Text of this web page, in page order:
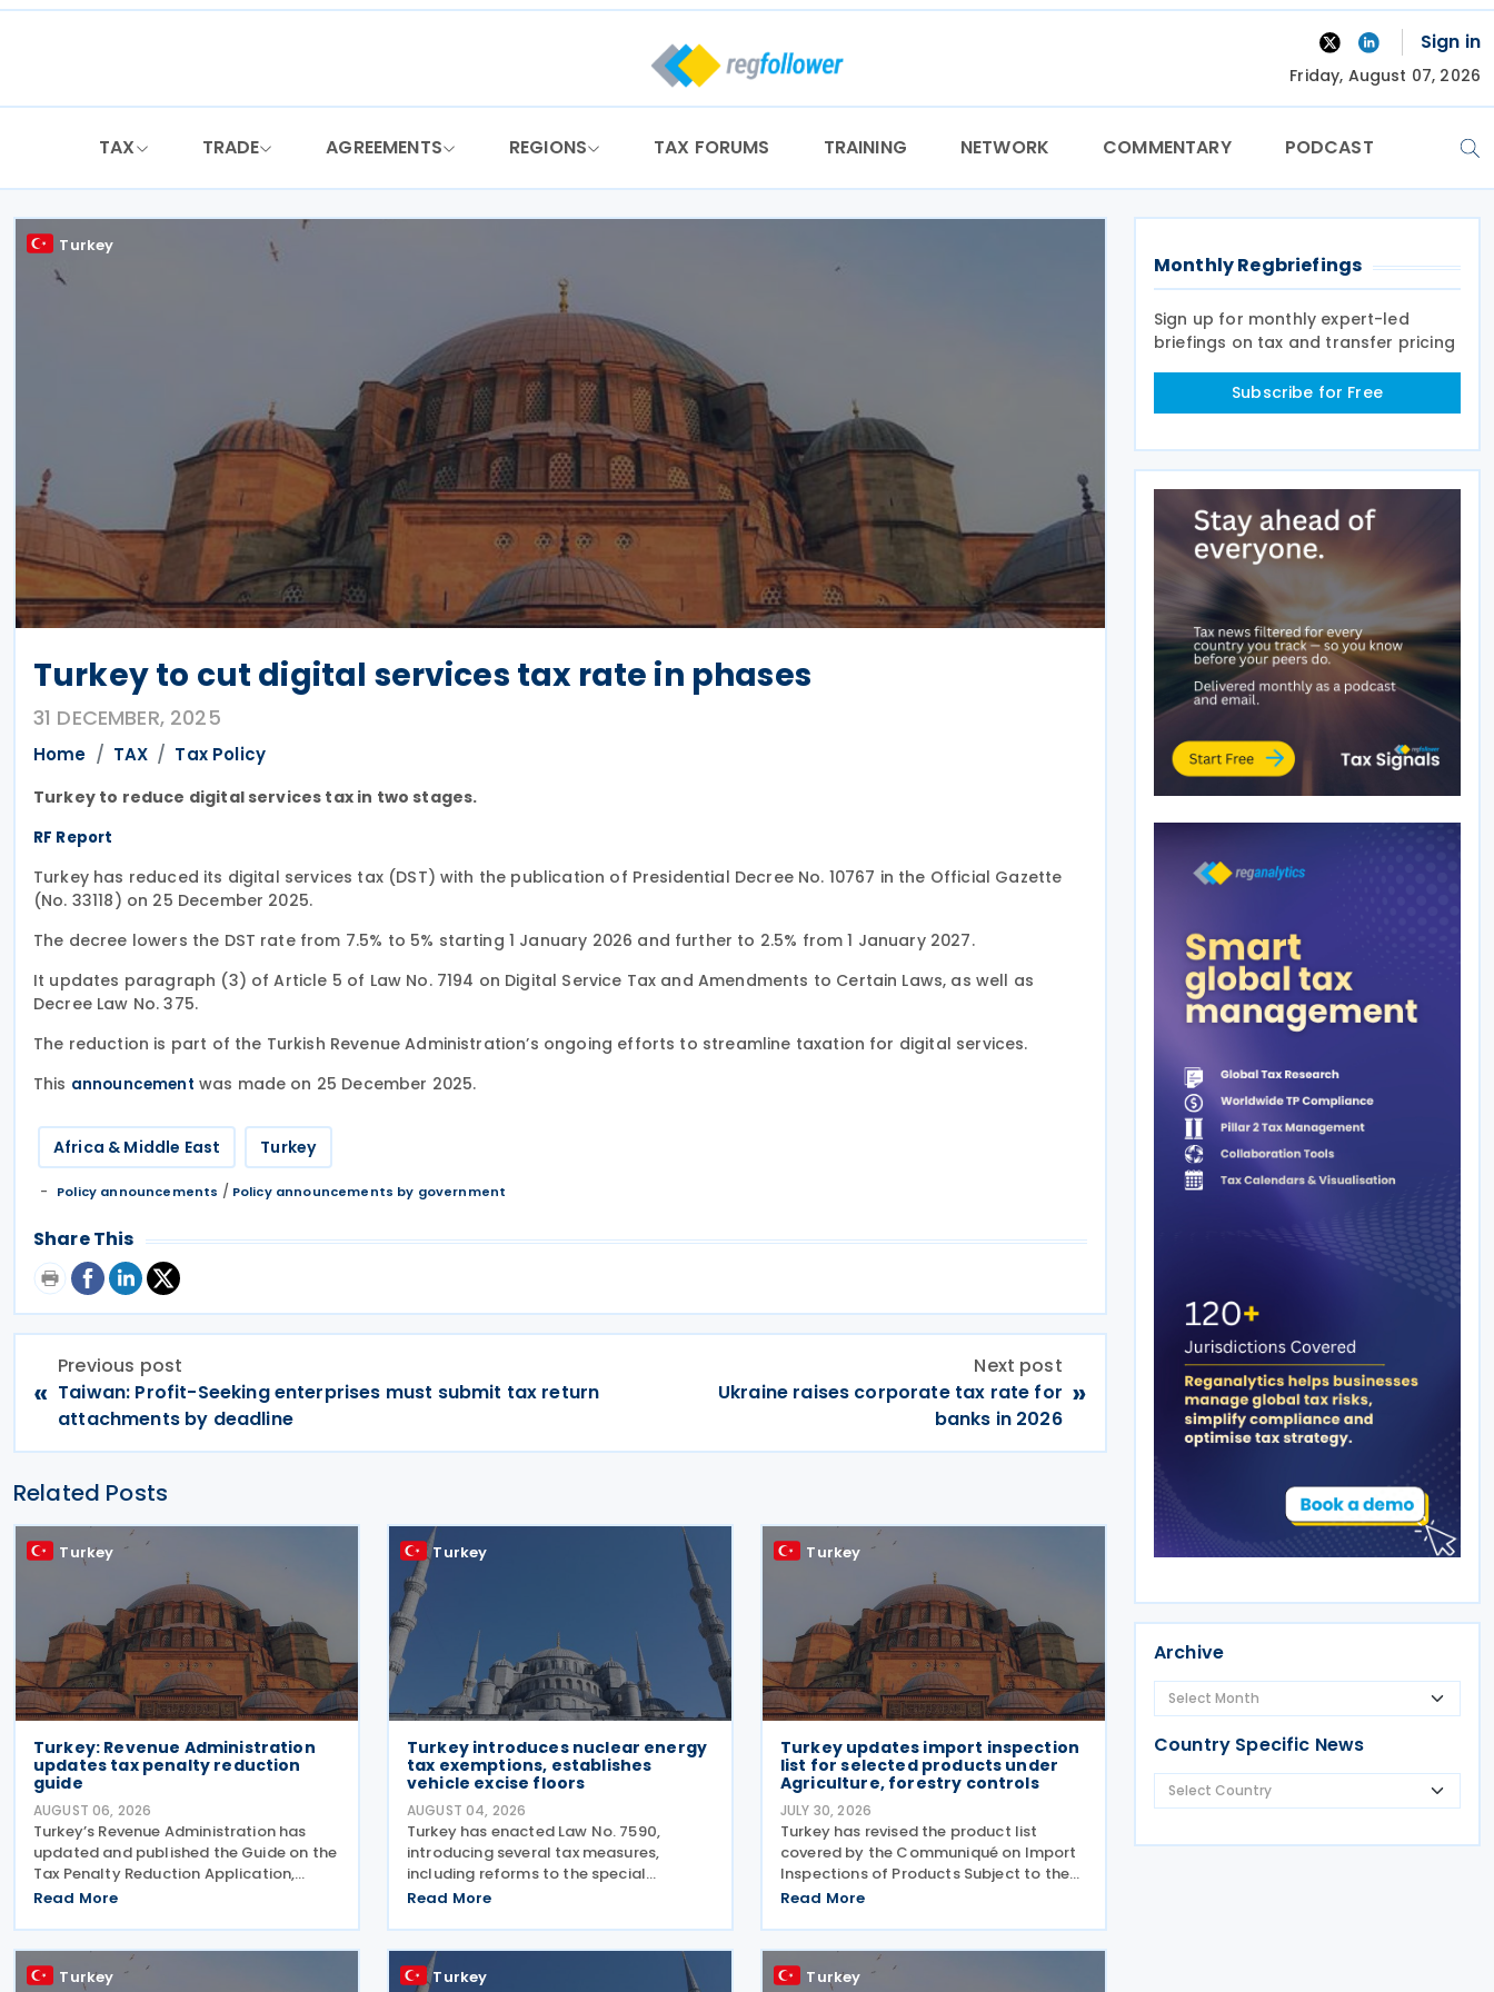
Skip
Sign in
Friday, August 07, 2026
TAX TRADE AGREEMENTS REGIONS TAX FORUMS TRAINING NETWORK COMMENTARY PODCAST
Turkey
Turkey to cut digital services tax rate in phases
31 DECEMBER, 2025
Home TAX Tax Policy
Turkey to reduce digital services tax in two stages.
RF Report
Turkey has reduced its digital services tax (DST) with the publication of Presidential Decree No. 10767 in the Official Gazette
(No. 33118) on 25 December 2025.
The decree lowers the DST rate from 7.5% to 5% starting 1 January 2026 and further to 2.5% from 1 January 2027.
It updates paragraph (3) of Article 5 of Law No. 7194 on Digital Service Tax and Amendments to Certain Laws, as well as
Decree Law No. 375.
The reduction is part of the Turkish Revenue Administration’s ongoing efforts to streamline taxation for digital services.
This announcement was made on 25 December 2025.
Africa & Middle East Turkey
Policy announcements / Policy announcements by government
Share This
«
Previous post
Taiwan: Profit-Seeking enterprises must submit tax return
attachments by deadline
Next post
Ukraine raises corporate tax rate for
banks in 2026
»
Related Posts
Turkey
Turkey: Revenue Administration
updates tax penalty reduction
guide
AUGUST 06, 2026
Turkey’s Revenue Administration has
updated and published the Guide on the
Tax Penalty Reduction Application,
explaining the scope of penalties
reduction rates, application procedures
and payment obligations
Read More
Turkey
Turkey introduces nuclear energy
tax exemptions, establishes
vehicle excise floors
AUGUST 04, 2026
Turkey has enacted Law No. 7590,
introducing several tax measures,
including reforms to the special
consumption tax (SCT) on motor
nuclear energy sector, and an extension
of employment support measures. The
law
Read More
Turkey
Turkey updates import inspection
list for selected products under
Agriculture, forestry controls
JULY 30, 2026
Turkey has revised the product list
covered by the Communiqué on Import
Inspections of Products Subject to the
Control of the Ministry of Agriculture
Inspection: 2026/5) through a new
amending Communiqué (Product
Read More
Turkey Turkey Turkey
Monthly Regbriefings
Sign up for monthly expert-led
briefings on tax and transfer pricing
Subscribe for Free
Archive
Country Specific News